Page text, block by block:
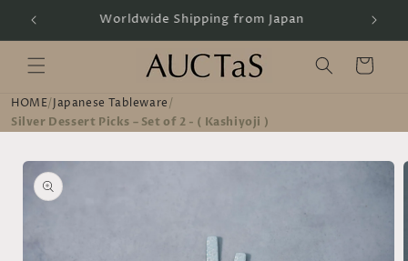
Skip to
content
Handcrafted by Artisans
Cart
HOME/Japanese Tableware/
Silver Dessert Picks – Set of 2 - ( Kashiyoji )
Skip to
product
information